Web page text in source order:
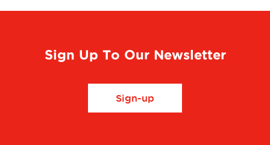
Sign Up To Our Newsletter
Sign-up